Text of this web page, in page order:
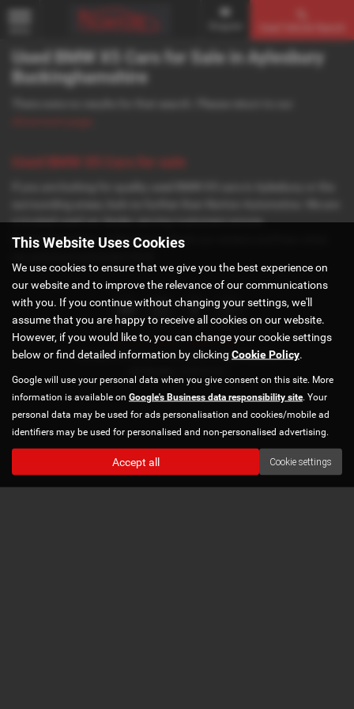
Used BMW X5 Cars for Sale in Aylesbury
Buckinghamshire
Used BMW X5 Cars for sale
a trusted used car dealer, serving customers across
Buckinghamshire, so be sure to check our reviews and hear what
Privacy Policy |Cookie Policy
Copyright © 2026 Norton Automotive. All Rights Reserved.
This Website Uses Cookies
We use cookies to ensure that we give you the best experience on
our website and to improve the relevance of our communications
with you. If you continue without changing your settings, we'll
assume that you are happy to receive all cookies on our website.
However, if you would like to, you can change your cookie settings
below or find detailed information by clicking Cookie Policy.
Google will use your personal data when you give consent on this site. More
information is available on Google's Business data responsibility site. Your
personal data may be used for ads personalisation and cookies/mobile ad
identifiers may be used for personalised and non-personalised advertising.
Accept all Cookie settings